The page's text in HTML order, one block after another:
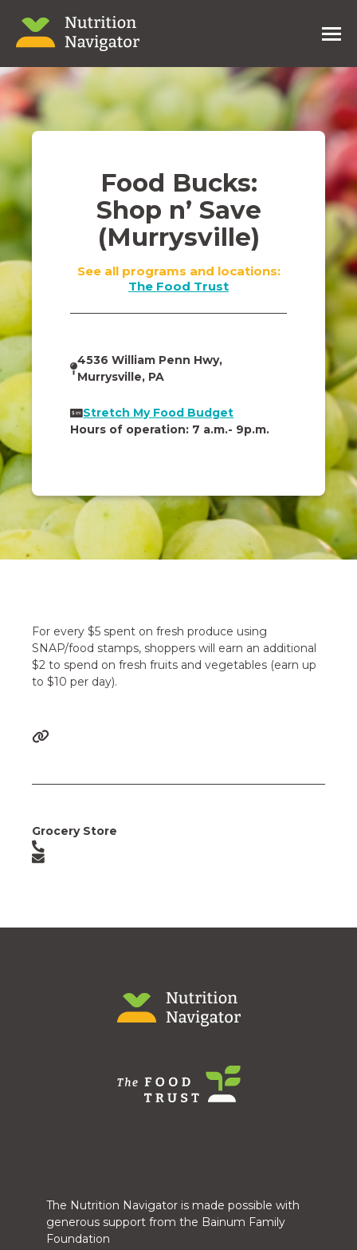
Food Bucks:
Shop n’ Save
(Murrysville)
See all programs and locations:
The Food Trust
4536 William Penn Hwy,
Murrysville, PA
Stretch My Food Budget
Hours of operation: 7 a.m.- 9p.m.
For every $5 spent on fresh produce using
SNAP/food stamps, shoppers will earn an additional
$2 to spend on fresh fruits and vegetables (earn up
to $10 per day).
Grocery Store
The Nutrition Navigator is made possible with
generous support from the Bainum Family
Foundation